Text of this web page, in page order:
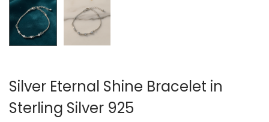
Silver Eternal Shine Bracelet in
Sterling Silver 925